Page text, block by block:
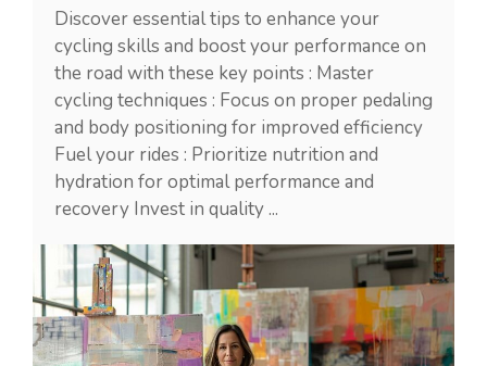
Discover essential tips to enhance your
cycling skills and boost your performance on
the road with these key points : Master
cycling techniques : Focus on proper pedaling
and body positioning for improved efficiency
Fuel your rides : Prioritize nutrition and
hydration for optimal performance and
recovery Invest in quality ...